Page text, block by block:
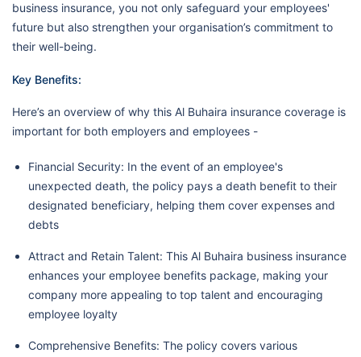
business insurance, you not only safeguard your employees'
future but also strengthen your organisation’s commitment to
their well-being.
Key Benefits:
Here’s an overview of why this Al Buhaira insurance coverage is
important for both employers and employees -
Financial Security: In the event of an employee's
unexpected death, the policy pays a death benefit to their
designated beneficiary, helping them cover expenses and
debts
Attract and Retain Talent: This Al Buhaira business insurance
enhances your employee benefits package, making your
company more appealing to top talent and encouraging
employee loyalty
Comprehensive Benefits: The policy covers various